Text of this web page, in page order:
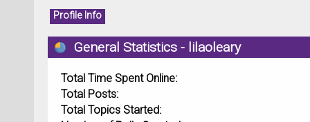
Profile Info
General Statistics - lilaoleary
Total Time Spent Online:
Total Posts:
Total Topics Started: